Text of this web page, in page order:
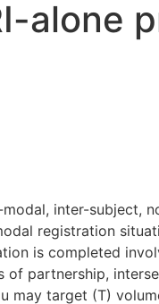
alone
inter-subject,
registration
is completed
of partnership,
may target (T)